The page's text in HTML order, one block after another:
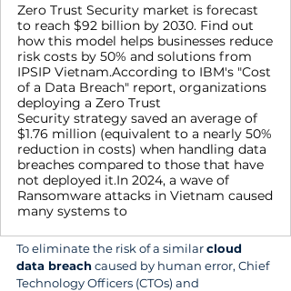
Zero Trust Security market is forecast
to reach $92 billion by 2030. Find out
how this model helps businesses reduce
risk costs by 50% and solutions from
IPSIP Vietnam.According to IBM's "Cost
of a Data Breach" report, organizations
deploying a Zero Trust
Security strategy saved an average of
$1.76 million (equivalent to a nearly 50%
reduction in costs) when handling data
breaches compared to those that have
not deployed it.In 2024, a wave of
Ransomware attacks in Vietnam caused
many systems to
To eliminate the risk of a similar cloud
data breach caused by human error, Chief
Technology Officers (CTOs) and